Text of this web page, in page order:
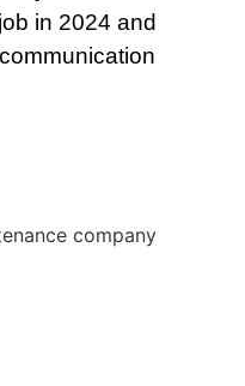
in 2024 and